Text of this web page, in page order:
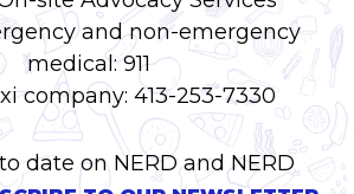
and non-emergency
medical: 911
company: 413-253-7330
date on NERD and NERD